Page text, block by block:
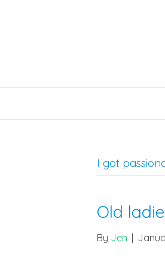
I got
Old
By Jen